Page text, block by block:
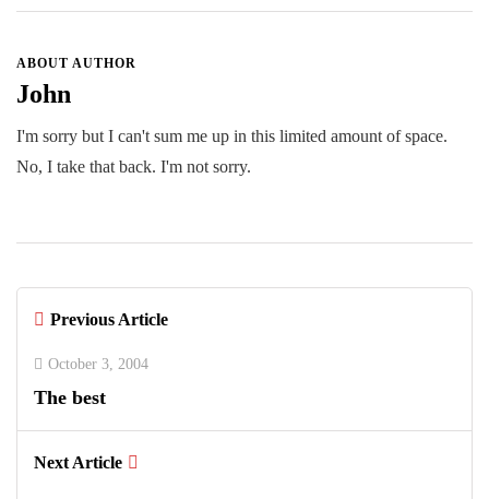
ABOUT AUTHOR
John
I'm sorry but I can't sum me up in this limited amount of space.
No, I take that back. I'm not sorry.
Previous Article
October 3, 2004
The best
Next Article